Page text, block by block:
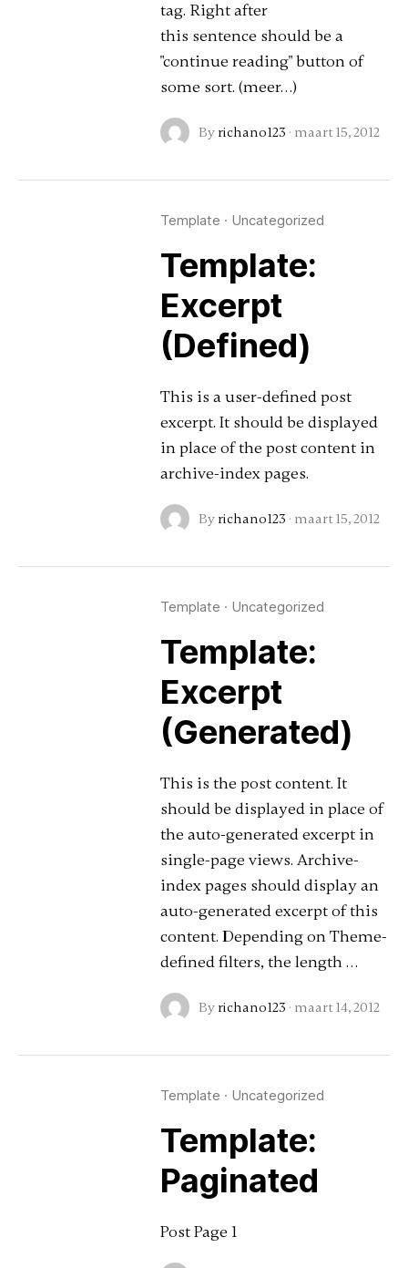
tag. Right after
this sentence should be a
"continue reading" button of
some sort. (meer…)
By richano123 · maart 15, 2012
Template · Uncategorized
Template:
Excerpt
(Defined)
This is a user-defined post
excerpt. It should be displayed
in place of the post content in
archive-index pages.
By richano123 · maart 15, 2012
Template · Uncategorized
Template:
Excerpt
(Generated)
This is the post content. It
should be displayed in place of
the auto-generated excerpt in
single-page views. Archive-
index pages should display an
auto-generated excerpt of this
content. Depending on Theme-
defined filters, the length …
By richano123 · maart 14, 2012
Template · Uncategorized
Template:
Paginated
Post Page 1